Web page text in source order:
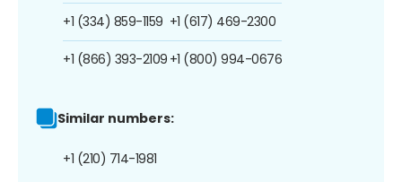
+1 (334) 859-1159
+1 (866) 393-2109
+1 (617) 469-2300
+1 (800) 994-0676
Similar numbers:
+1 (210) 714-1981